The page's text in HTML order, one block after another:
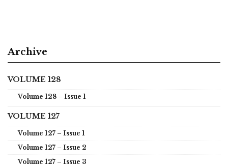
Archive
VOLUME 128
Volume 128 – Issue 1
VOLUME 127
Volume 127 – Issue 1
Volume 127 – Issue 2
Volume 127 – Issue 3